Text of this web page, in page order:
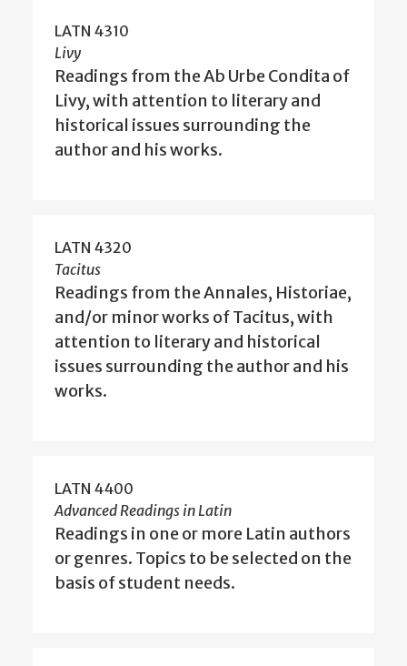
LATN 4310
Livy
Readings from the Ab Urbe Condita of
Livy, with attention to literary and
historical issues surrounding the
author and his works.
LATN 4320
Tacitus
Readings from the Annales, Historiae,
and/or minor works of Tacitus, with
attention to literary and historical
issues surrounding the author and his
works.
LATN 4400
Advanced Readings in Latin
Readings in one or more Latin authors
or genres. Topics to be selected on the
basis of student needs.